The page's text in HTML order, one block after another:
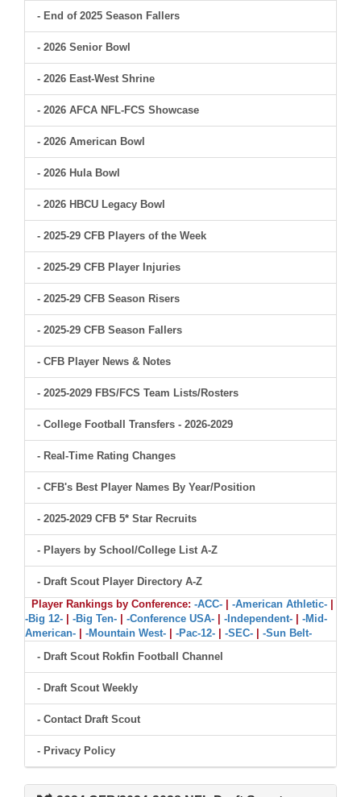
- End of 2025 Season Fallers
- 2026 Senior Bowl
- 2026 East-West Shrine
- 2026 AFCA NFL-FCS Showcase
- 2026 American Bowl
- 2026 Hula Bowl
- 2026 HBCU Legacy Bowl
- 2025-29 CFB Players of the Week
- 2025-29 CFB Player Injuries
- 2025-29 CFB Season Risers
- 2025-29 CFB Season Fallers
- CFB Player News & Notes
- 2025-2029 FBS/FCS Team Lists/Rosters
- College Football Transfers - 2026-2029
- Real-Time Rating Changes
- CFB's Best Player Names By Year/Position
- 2025-2029 CFB 5* Star Recruits
- Players by School/College List A-Z
- Draft Scout Player Directory A-Z
Player Rankings by Conference: -ACC- -American Athletic-
-Big 12-
-Big Ten- -Conference USA- -Independent-
-Mid-
American-
-Mountain West- -Pac-12- -SEC-
-Sun Belt-
- Draft Scout Rokfin Football Channel
- Draft Scout Weekly
- Contact Draft Scout
- Privacy Policy